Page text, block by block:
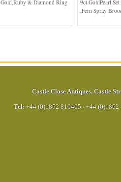
Gold,Ruby & Diamond Ring
9ct GoldPearl
,Fern Spray
Castle Close Antiques, Castle
Tel: +44 (0)1862 810405 / +44 (0)1862